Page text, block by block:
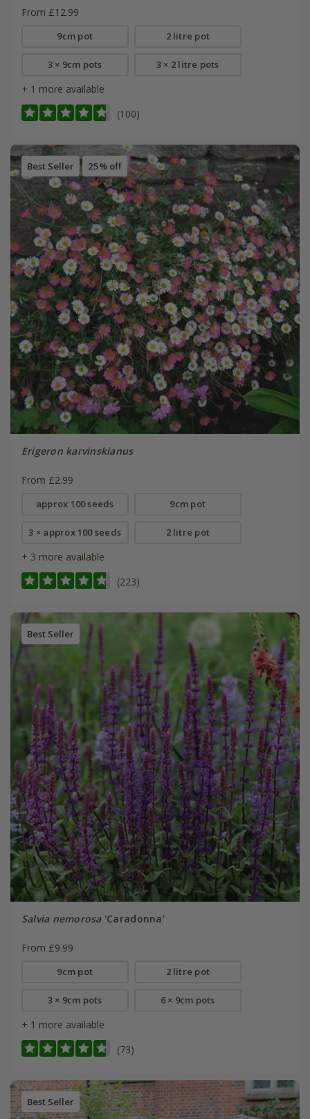
From £12.99
9cm pot 2 litre pot
3 × 9cm pots 3 × 2 litre pots
+ 1 more available
(100)
Best Seller 25% off
Erigeron karvinskianus
From £2.99
approx 100 seeds 9cm pot
3 × approx 100 seeds 2 litre pot
+ 3 more available
(223)
Best Seller
Salvia nemorosa'Caradonna'
From £9.99
9cm pot 2 litre pot
3 × 9cm pots 6 × 9cm pots
+ 1 more available
(73)
Best Seller